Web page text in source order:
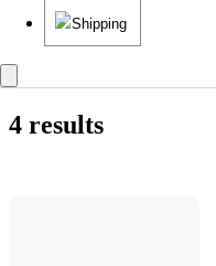
Shipping
4 results